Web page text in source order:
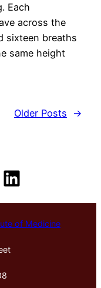
Each
across the
sixteen breaths
same height
Older Posts
→
LinkedIn
of Medicine